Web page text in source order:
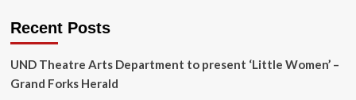
Recent Posts
UND Theatre Arts Department to present ‘Little Women’ –
Grand Forks Herald